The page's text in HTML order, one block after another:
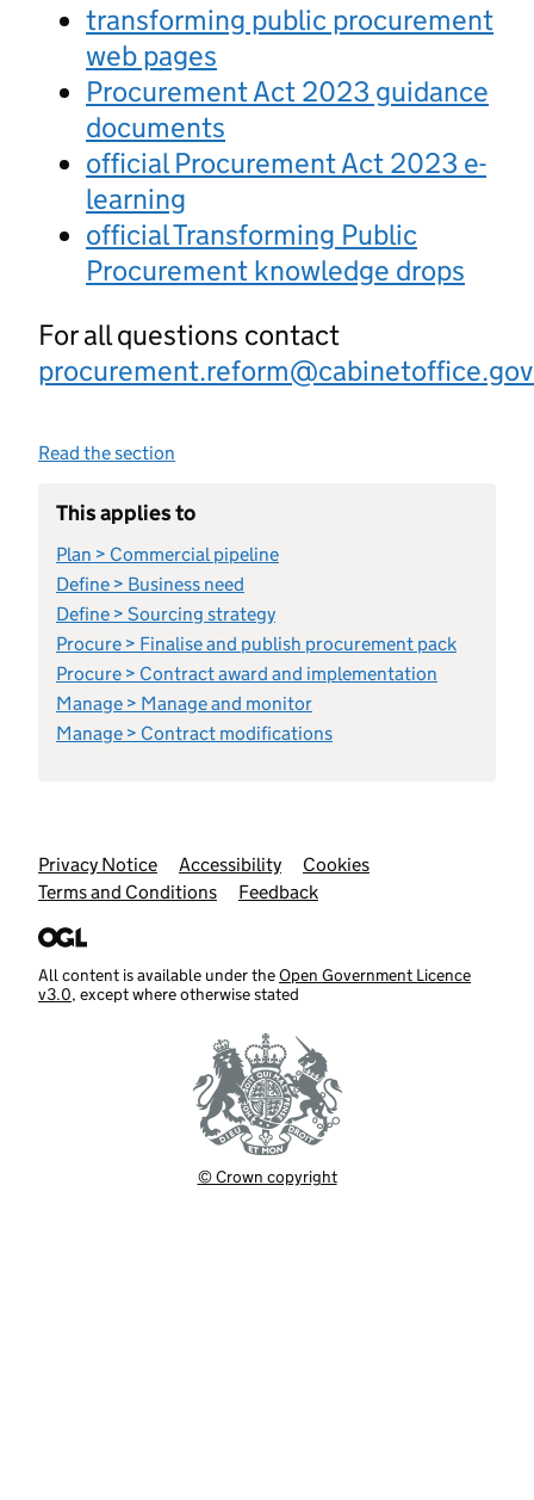
transforming public procurement
web pages
Procurement Act 2023 guidance
documents
official Procurement Act 2023 e-
learning
official Transforming Public
Procurement knowledge drops
For all questions contact
Read the section
This applies to
Plan > Commercial pipeline
Define > Business need
Define > Sourcing strategy
Procure > Finalise and publish procurement pack
Procure > Contract award and implementation
Manage > Manage and monitor
Manage > Contract modifications
Support links
Privacy Notice Accessibility
Cookies
Terms and Conditions
Feedback
All content is available under theOpen Government Licence
v3.0, except where otherwise stated
© Crown copyright